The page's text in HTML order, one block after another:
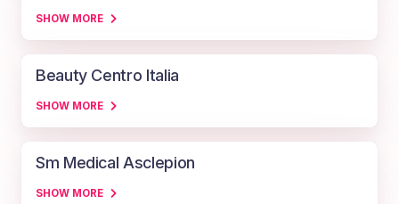
SHOW MORE
Beauty Centro Italia
SHOW MORE
Sm Medical Asclepion
SHOW MORE